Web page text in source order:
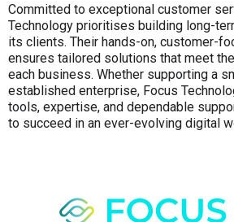
Committed to exceptional customer
Technology prioritises building long-
its clients. Their hands-on, customer-
ensures tailored solutions that meet
each business. Whether supporting a
established enterprise, Focus
tools, expertise, and dependable
to succeed in an ever-evolving digital